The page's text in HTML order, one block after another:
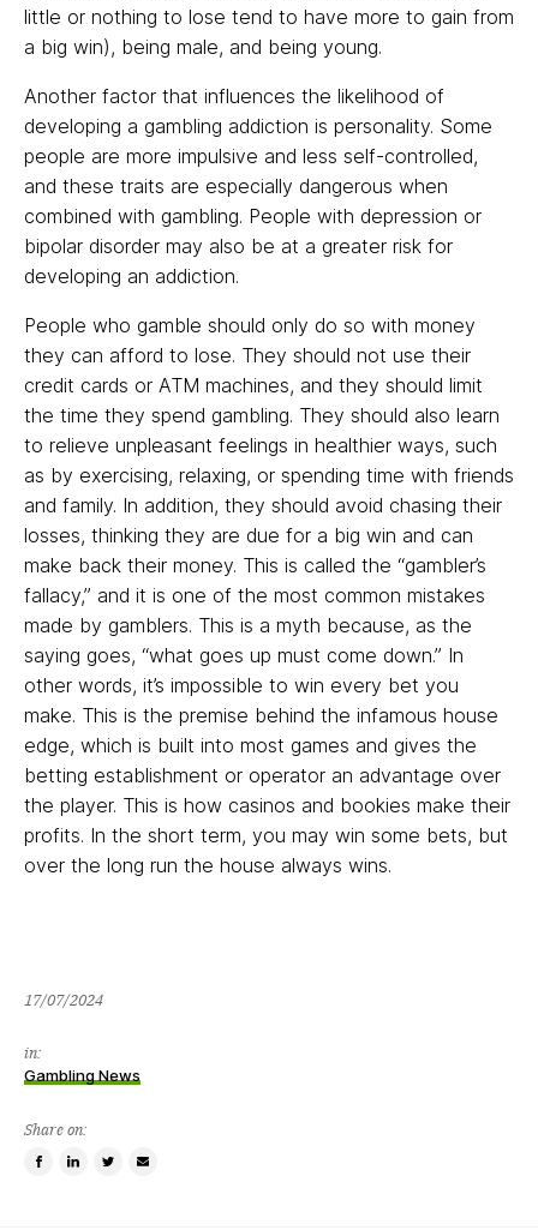
little or nothing to lose tend to have more to gain from
a big win), being male, and being young.
Another factor that influences the likelihood of
developing a gambling addiction is personality. Some
people are more impulsive and less self-controlled,
and these traits are especially dangerous when
combined with gambling. People with depression or
bipolar disorder may also be at a greater risk for
developing an addiction.
People who gamble should only do so with money
they can afford to lose. They should not use their
credit cards or ATM machines, and they should limit
the time they spend gambling. They should also learn
to relieve unpleasant feelings in healthier ways, such
as by exercising, relaxing, or spending time with friends
and family. In addition, they should avoid chasing their
losses, thinking they are due for a big win and can
make back their money. This is called the “gambler’s
fallacy,” and it is one of the most common mistakes
made by gamblers. This is a myth because, as the
saying goes, “what goes up must come down.” In
other words, it’s impossible to win every bet you
make. This is the premise behind the infamous house
edge, which is built into most games and gives the
betting establishment or operator an advantage over
the player. This is how casinos and bookies make their
profits. In the short term, you may win some bets, but
over the long run the house always wins.
17/07/2024
in:
Gambling News
Share on:
ShareShareTweetEmail